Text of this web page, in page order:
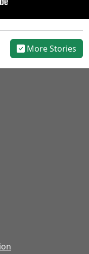
More Stories